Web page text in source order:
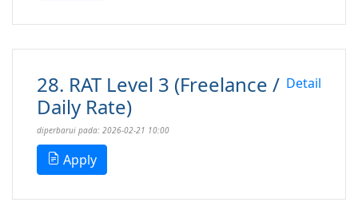
28. RAT Level 3 (Freelance /
Daily Rate)
Detail
diperbarui pada: 2026-02-21 10:00
Apply